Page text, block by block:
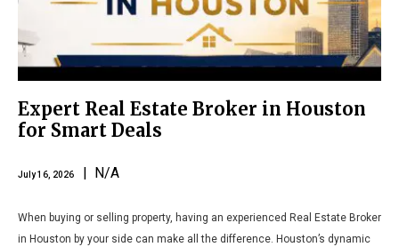
Expert Real Estate Broker in Houston
for Smart Deals
July 16, 2026 | N/A
When buying or selling property, having an experienced Real Estate Broker
in Houston by your side can make all the difference. Houston’s dynamic